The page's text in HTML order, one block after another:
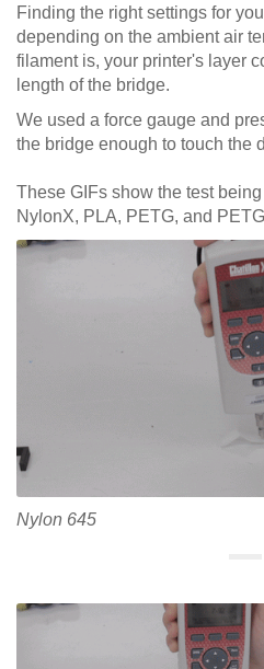
Finding the right settings for
depending on the ambient air
filament is, your printer's layer
length of the bridge.
We used a force gauge and
the bridge enough to touch the
These GIFs show the test
NylonX, PLA, PETG, and
Nylon 645